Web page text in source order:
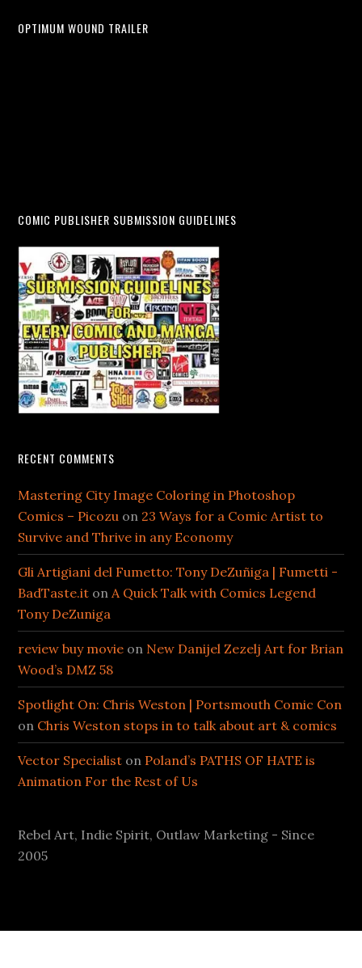
OPTIMUM WOUND TRAILER
COMIC PUBLISHER SUBMISSION GUIDELINES
RECENT COMMENTS
Mastering City Image Coloring in Photoshop
Comics – Picozu on 23 Ways for a Comic Artist to
Survive and Thrive in any Economy
Gli Artigiani del Fumetto: Tony DeZuñiga | Fumetti -
BadTaste.it onA Quick Talk with Comics Legend
Tony DeZuniga
review buy movie on New Danijel Zezelj Art for Brian
Wood’s DMZ 58
Spotlight On: Chris Weston | Portsmouth Comic Con
on Chris Weston stops in to talk about art & comics
Vector Specialist on Poland’s PATHS OF HATE is
Animation For the Rest of Us
Rebel Art, Indie Spirit, Outlaw Marketing - Since
2005